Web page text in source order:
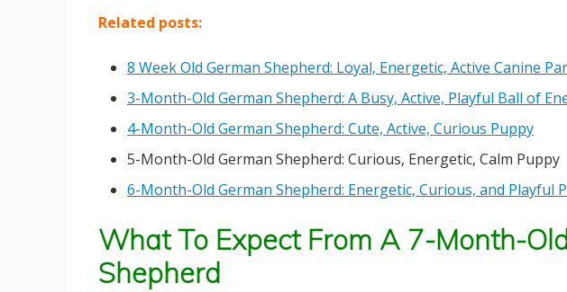
Related posts:
8 Week Old German Shepherd: Loyal, Energetic, Active Canine
3-Month-Old German Shepherd: A Busy, Active, Playful Ball of
4-Month-Old German Shepherd: Cute, Active, Curious Puppy
5-Month-Old German Shepherd: Curious, Energetic, Calm Puppy
6-Month-Old German Shepherd: Energetic, Curious, and Playful
What To Expect From A 7-Month-
Shepherd